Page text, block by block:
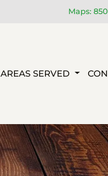
Maps:
AREAS SERVED